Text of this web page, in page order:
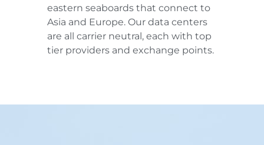
eastern seaboards that connect to
Asia and Europe. Our data centers
are all carrier neutral, each with top
tier providers and exchange points.